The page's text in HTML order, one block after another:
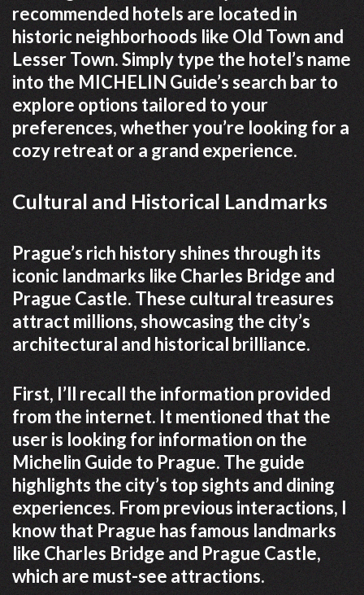
recommended hotels are located in
historic neighborhoods like Old Town and
Lesser Town. Simply type the hotel’s name
into the MICHELIN Guide’s search bar to
explore options tailored to your
preferences, whether you’re looking for a
cozy retreat or a grand experience.
Cultural and Historical Landmarks
Prague’s rich history shines through its
iconic landmarks like Charles Bridge and
Prague Castle. These cultural treasures
attract millions, showcasing the city’s
architectural and historical brilliance.
First, I’ll recall the information provided
from the internet. It mentioned that the
user is looking for information on the
Michelin Guide to Prague. The guide
highlights the city’s top sights and dining
experiences. From previous interactions, I
know that Prague has famous landmarks
like Charles Bridge and Prague Castle,
which are must-see attractions.